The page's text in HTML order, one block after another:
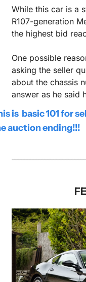
While this car is a
R107-generation
the highest bid
One possible
asking the seller
about the chassis
answer as he said
is  basic 101 for
auction ending!!!